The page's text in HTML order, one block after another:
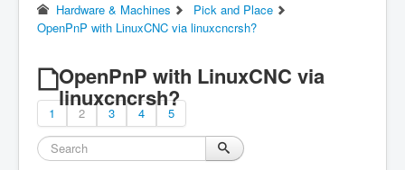
Hardware & Machines
Pick and Place
OpenPnP with LinuxCNC via linuxcncrsh?
OpenPnP with LinuxCNC via
linuxcncrsh?
1 2 3 4 5